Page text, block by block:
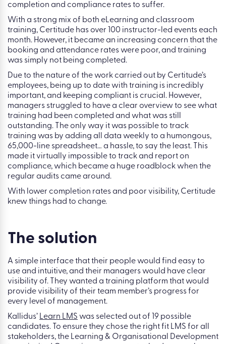
completion and compliance rates to suffer.
With a strong mix of both eLearning and classroom
training, Certitude has over 100 instructor-led events each
month. However, it became an increasing concern that the
booking and attendance rates were poor, and training
was simply not being completed.
Due to the nature of the work carried out by Certitude’s
employees, being up to date with training is incredibly
important, and keeping compliant is crucial. However,
managers struggled to have a clear overview to see what
training had been completed and what was still
outstanding. The only way it was possible to track
training was by adding all data weekly to a humongous,
65,000-line spreadsheet… a hassle, to say the least. This
made it virtually impossible to track and report on
compliance, which became a huge roadblock when the
regular audits came around.
With lower completion rates and poor visibility, Certitude
knew things had to change.
The solution
A simple interface that their people would find easy to
use and intuitive, and their managers would have clear
visibility of. They wanted a training platform that would
provide visibility of their team member’s progress for
every level of management.
Kallidus’ Learn LMS was selected out of 19 possible
candidates. To ensure they chose the right fit LMS for all
stakeholders, the Learning & Organisational Development